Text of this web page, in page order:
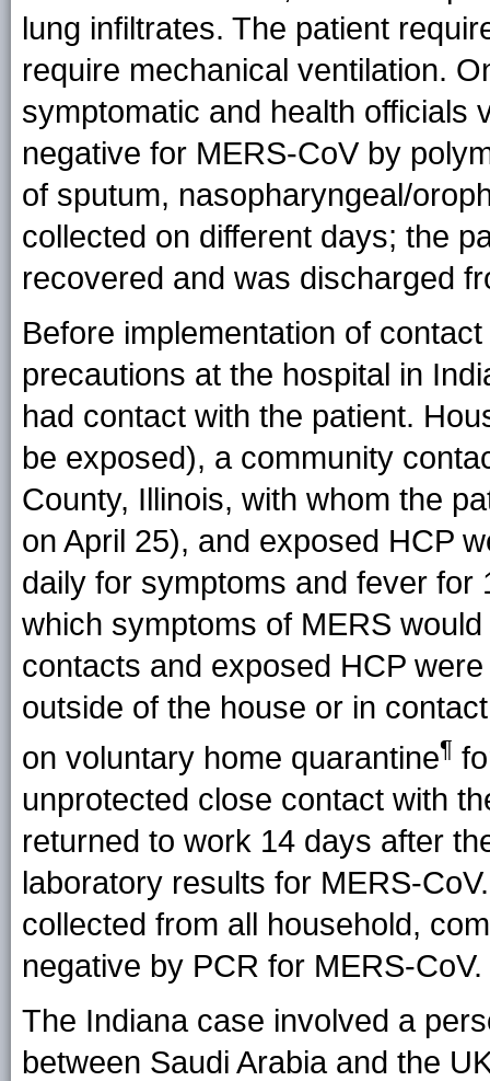
lung infiltrates. The patient
require mechanical ventilation.
symptomatic and health officials
negative for MERS-CoV by
of sputum, nasopharyngeal/
collected on different days; the
recovered and was discharged
Before implementation of
precautions at the hospital in
had contact with the patient.
be exposed), a community
County, Illinois, with whom the
on April 25), and exposed HCP
daily for symptoms and fever
which symptoms of MERS
contacts and exposed HCP
outside of the house or in
on voluntary home quarantine¶
unprotected close contact with
returned to work 14 days after
laboratory results for MERS-
collected from all household,
negative by PCR for MERS-CoV.
The Indiana case involved a
between Saudi Arabia and the